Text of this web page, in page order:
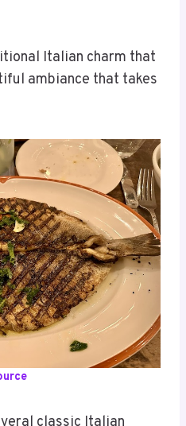
Italian charm that
ambiance that takes